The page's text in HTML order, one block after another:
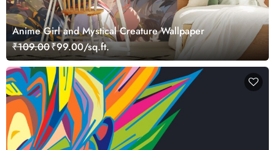
Anime Girl and Mystical Creature Wallpaper
₹109.00₹99.00/sq.ft.